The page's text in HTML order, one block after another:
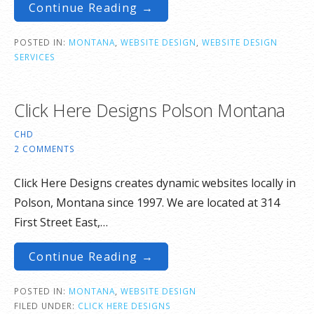
Continue Reading →
POSTED IN: MONTANA WEBSITE DESIGN
WEBSITE DESIGN
SERVICES
Click Here Designs Polson Montana
CHD
2 COMMENTS
Click Here Designs creates dynamic websites locally in
Polson, Montana since 1997. We are located at 314
First Street East,…
Continue Reading →
POSTED IN: MONTANA, WEBSITE DESIGN
FILED UNDER: CLICK HERE DESIGNS